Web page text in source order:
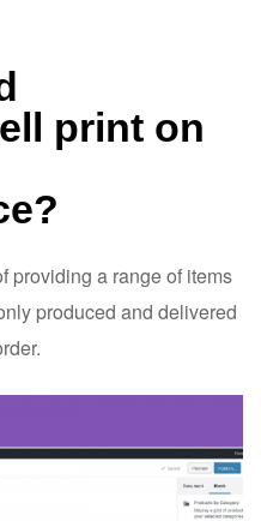
print on
providing a range of items
produced and delivered